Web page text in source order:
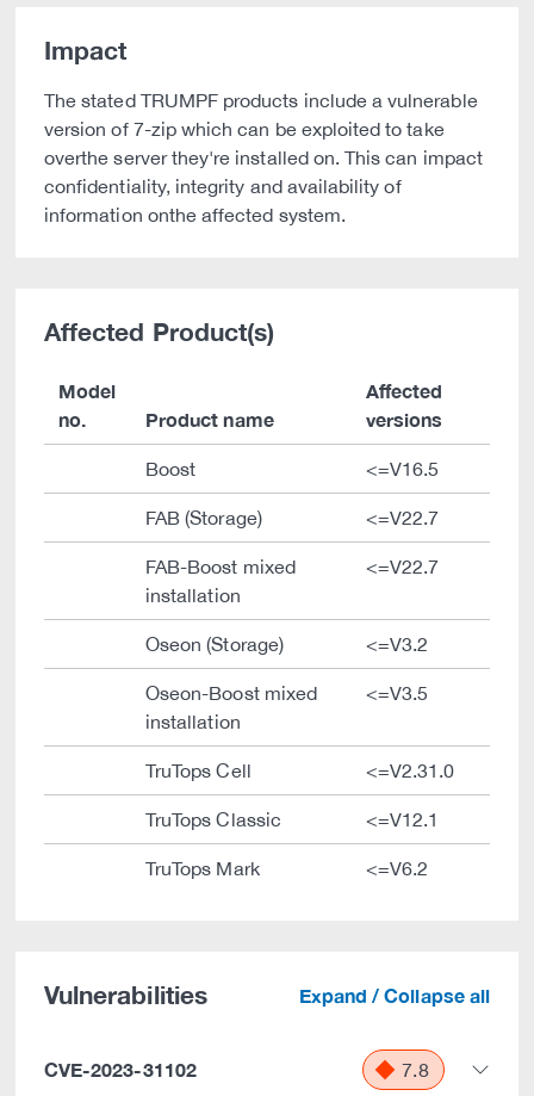
Impact
The stated TRUMPF products include a vulnerable
version of 7-zip which can be exploited to take
overthe server they're installed on. This can impact
confidentiality, integrity and availability of
information onthe affected system.
Affected Product(s)
Model
no.
Product name
Affected
versions
Boost <=V16.5
FAB (Storage) <=V22.7
FAB-Boost mixed
installation
<=V22.7
Oseon (Storage) <=V3.2
Oseon-Boost mixed
installation
<=V3.5
TruTops Cell <=V2.31.0
TruTops Classic <=V12.1
TruTops Mark <=V6.2
Vulnerabilities Expand / Collapse all
CVE-2023-31102 7.8